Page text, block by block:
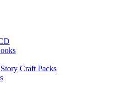
Craft Packs